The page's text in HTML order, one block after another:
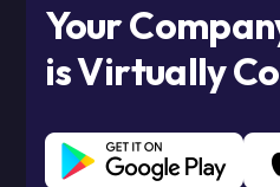
Your
is Virtually